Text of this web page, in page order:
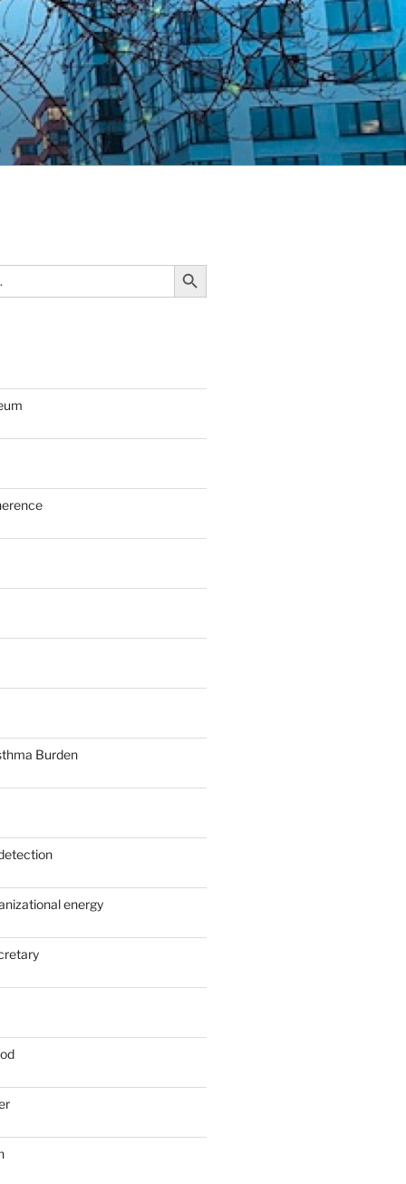
Search Button
Burden
energy